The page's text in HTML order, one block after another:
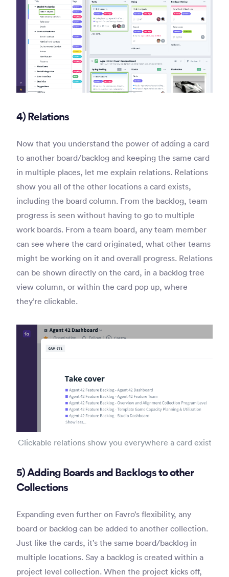
4) Relations
Now that you understand the power of adding a card
to another board/backlog and keeping the same card
in multiple places, let me explain relations. Relations
show you all of the other locations a card exists,
including the board column. From the backlog, team
progress is seen without having to go to multiple
work boards. From a team board, any team member
can see where the card originated, what other teams
might be working on it and overall progress. Relations
can be shown directly on the card, in a backlog tree
view column, or within the card pop up, where
they’re clickable.
Clickable relations show you everywhere a card exist
5) Adding Boards and Backlogs to other
Collections
Expanding even further on Favro’s flexibility, any
board or backlog can be added to another collection.
Just like the cards, it’s the same board/backlog in
multiple locations. Say a backlog is created within a
project level collection. When the project kicks off,